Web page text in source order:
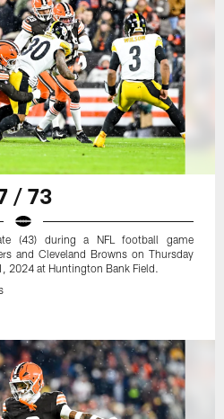
/ 73
(43) during a NFL football game
and Cleveland Browns on Thursday
2024 at Huntington Bank Field.